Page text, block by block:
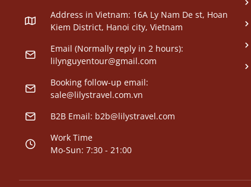
Address in Vietnam: 16A Ly Nam De st, Hoan
Kiem District, Hanoi city, Vietnam
Email (Normally reply in 2 hours):
lilynguyentour@gmail.com
Booking follow-up email:
sale@lilystravel.com.vn
B2B Email: b2b@lilystravel.com
Work Time
Mo-Sun: 7:30 - 21:00